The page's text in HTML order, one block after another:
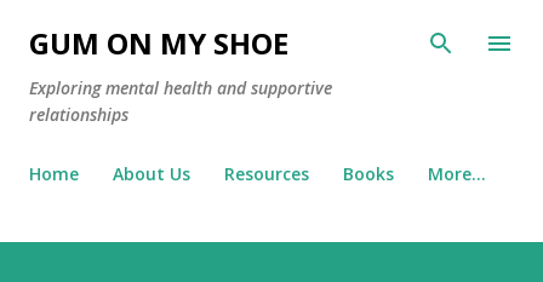
Skip to main content
GUM ON MY SHOE
Exploring mental health and supportive
relationships
Home About Us Resources Books More…